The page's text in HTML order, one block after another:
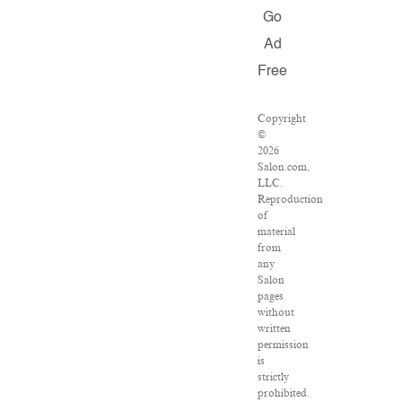
Go
Ad
Free
Copyright
©
2026
Salon.com,
LLC.
Reproduction
of
material
from
any
Salon
pages
without
written
permission
is
strictly
prohibited.